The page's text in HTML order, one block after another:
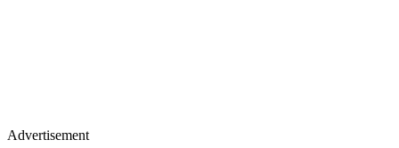
Advertisement